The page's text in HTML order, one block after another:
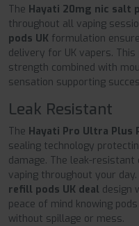
The Hayati 20mg nic salt
throughout all vaping
pods UK formulation
delivery for UK vapers. This
strength combined with
sensation supporting
Leak Resistant
The Hayati Pro Ultra Plus
sealing technology
damage. The leak-
vaping throughout your
refill pods UK deal design
peace of mind knowing
without spillage or mess.